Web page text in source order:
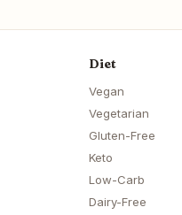
Diet
Vegan
Vegetarian
Gluten-Free
Keto
Low-Carb
Dairy-Free